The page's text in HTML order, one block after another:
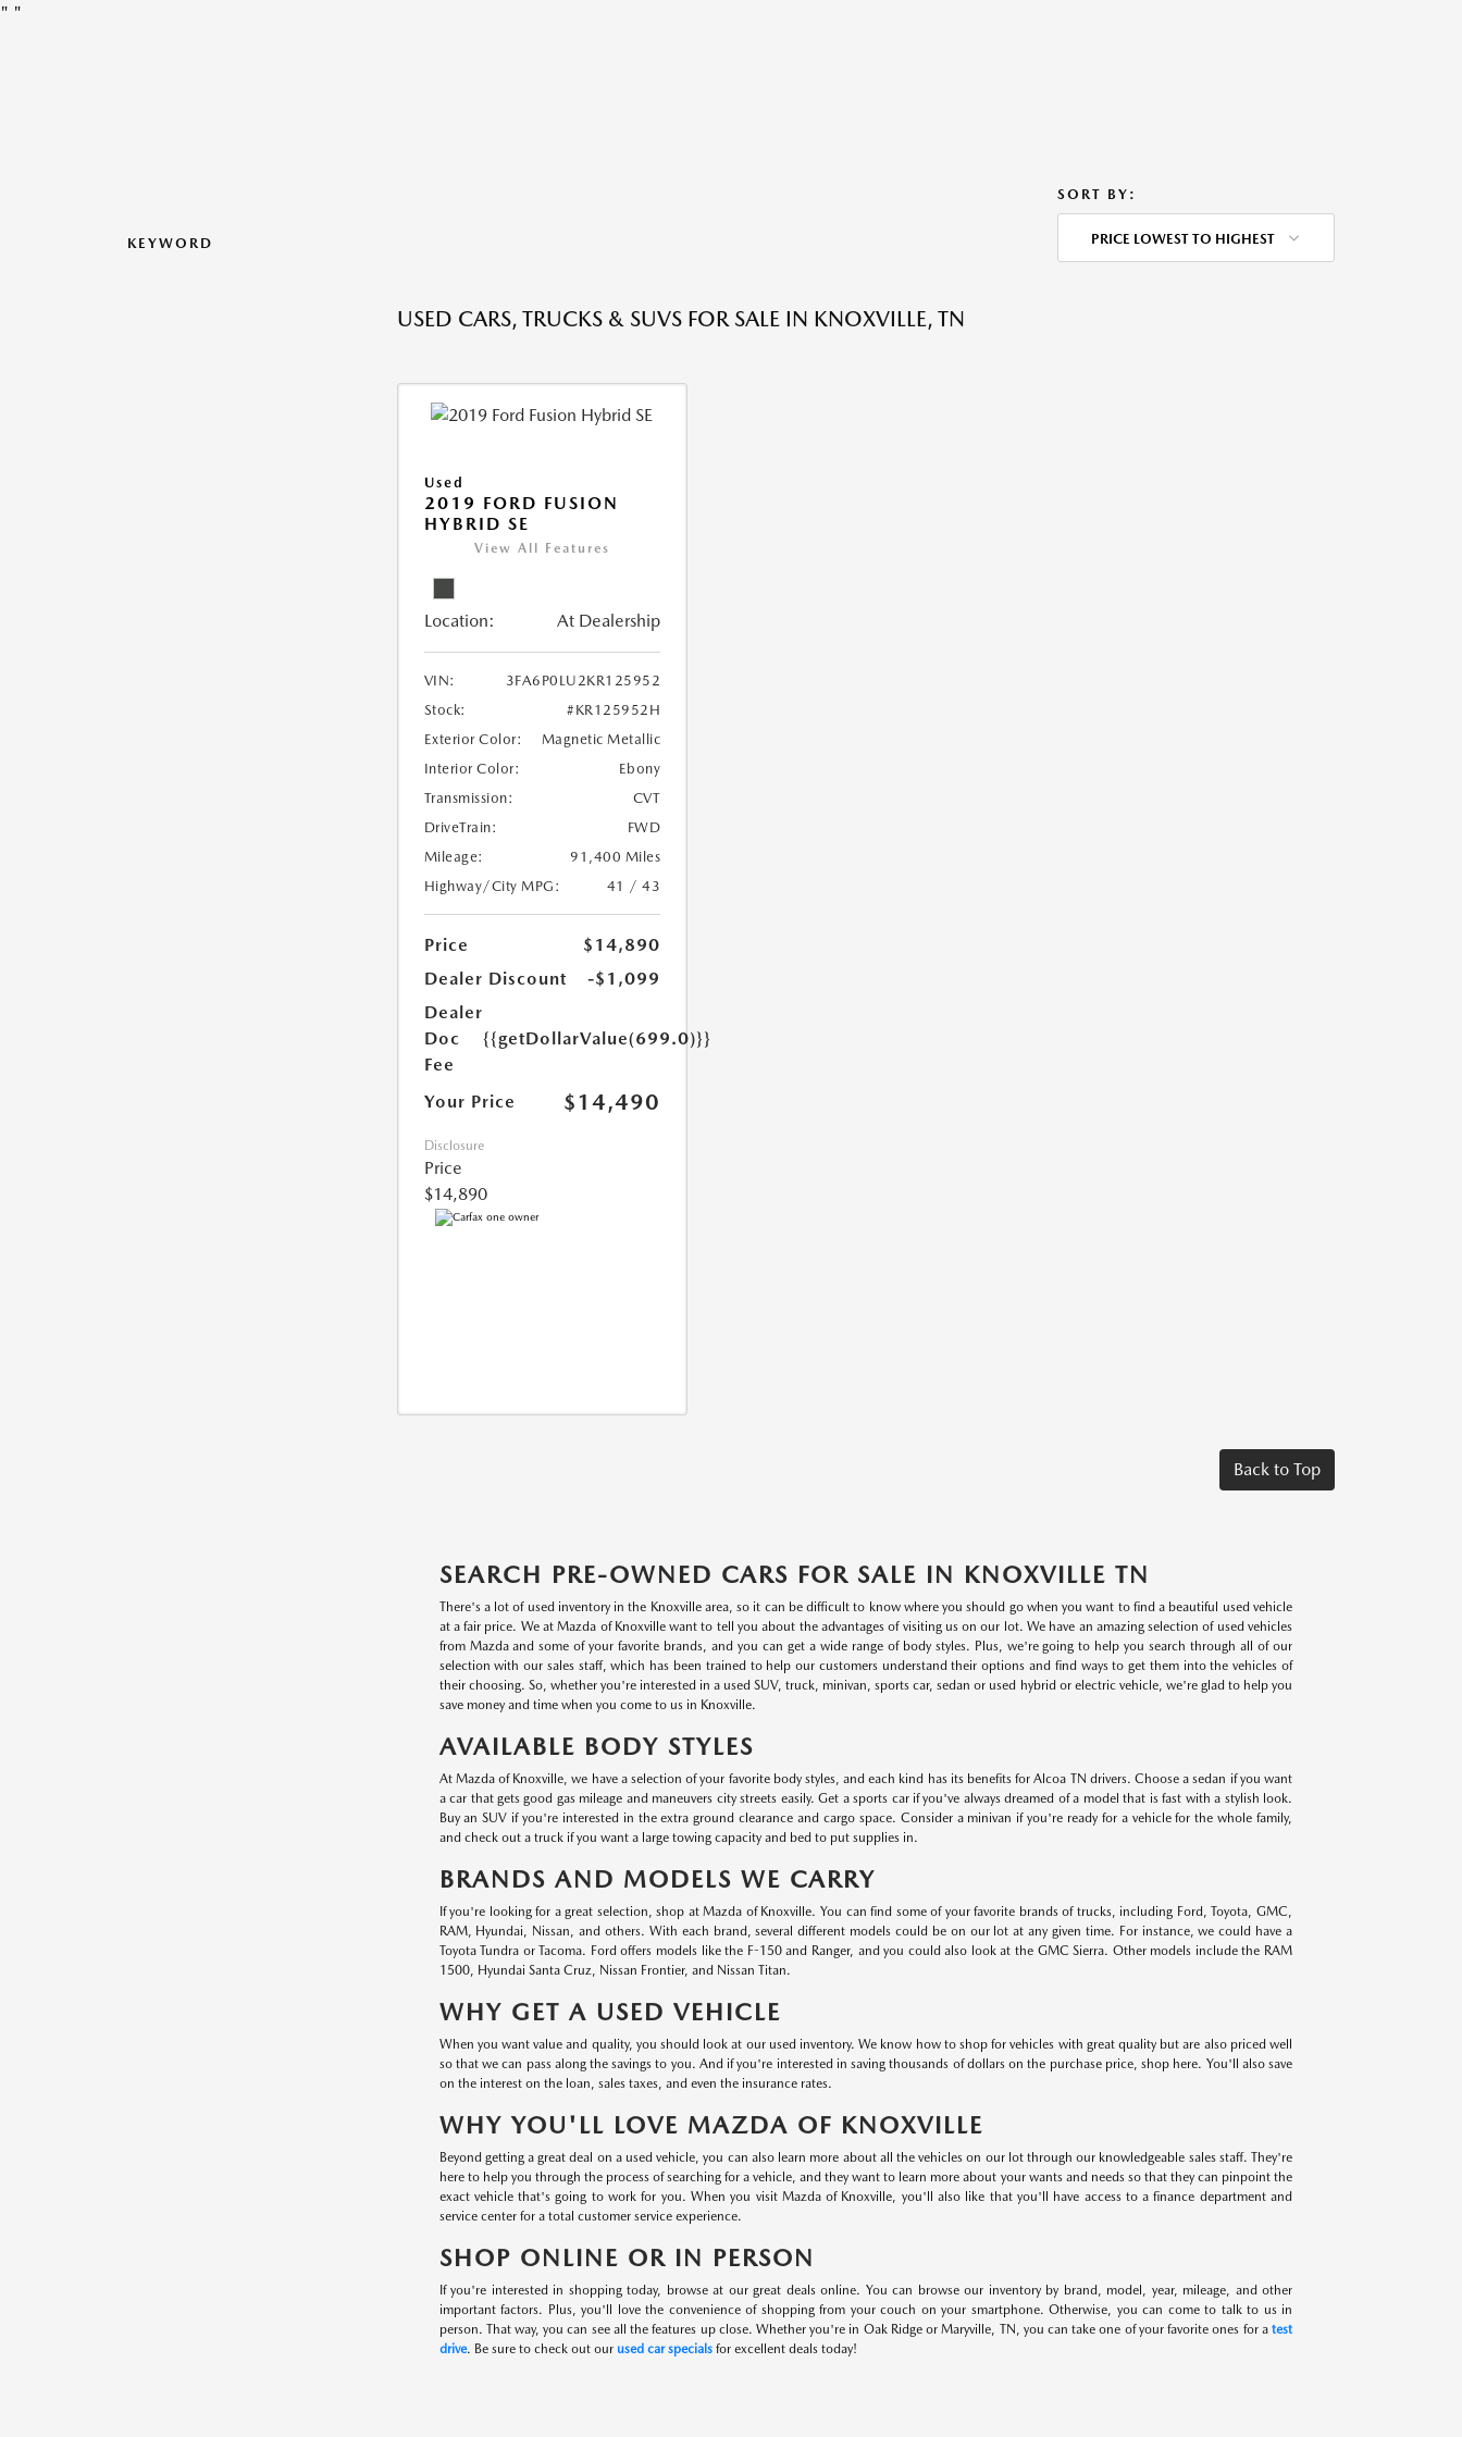
" "
KEYWORD
SORT BY:
PRICE LOWEST TO HIGHEST
USED CARS, TRUCKS & SUVS FOR SALE IN KNOXVILLE, TN
Used
2019 FORD FUSION
HYBRID SE
View All Features
Location: At Dealership
VIN:
3FA6P0LU2KR125952
Stock:
#KR125952H
Exterior Color:
Magnetic Metallic
Interior Color:
Ebony
Transmission:
CVT
DriveTrain:
FWD
Mileage:
91,400 Miles
Highway/City MPG:
41 / 43
Price
$14,890
Dealer Discount
-$1,099
Dealer
Doc
Fee
{{getDollarValue(699.0)}}
Your Price $14,490
Disclosure
Price
$14,890
Back to Top
SEARCH PRE-OWNED CARS FOR SALE IN KNOXVILLE TN
There's a lot of used inventory in the Knoxville area, so it can be difficult to know where you should go when you want to find a beautiful used vehicle
at a fair price. We at Mazda of Knoxville want to tell you about the advantages of visiting us on our lot. We have an amazing selection of used vehicles
from Mazda and some of your favorite brands, and you can get a wide range of body styles. Plus, we're going to help you search through all of our
selection with our sales staff, which has been trained to help our customers understand their options and find ways to get them into the vehicles of
their choosing. So, whether you're interested in a used SUV, truck, minivan, sports car, sedan or used hybrid or electric vehicle, we're glad to help you
save money and time when you come to us in Knoxville.
AVAILABLE BODY STYLES
At Mazda of Knoxville, we have a selection of your favorite body styles, and each kind has its benefits for Alcoa TN drivers. Choose a sedan if you want
a car that gets good gas mileage and maneuvers city streets easily. Get a sports car if you've always dreamed of a model that is fast with a stylish look.
Buy an SUV if you're interested in the extra ground clearance and cargo space. Consider a minivan if you're ready for a vehicle for the whole family,
and check out a truck if you want a large towing capacity and bed to put supplies in.
BRANDS AND MODELS WE CARRY
If you're looking for a great selection, shop at Mazda of Knoxville. You can find some of your favorite brands of trucks, including Ford, Toyota, GMC,
RAM, Hyundai, Nissan, and others. With each brand, several different models could be on our lot at any given time. For instance, we could have a
Toyota Tundra or Tacoma. Ford offers models like the F-150 and Ranger, and you could also look at the GMC Sierra. Other models include the RAM
1500, Hyundai Santa Cruz, Nissan Frontier, and Nissan Titan.
WHY GET A USED VEHICLE
When you want value and quality, you should look at our used inventory. We know how to shop for vehicles with great quality but are also priced well
so that we can pass along the savings to you. And if you're interested in saving thousands of dollars on the purchase price, shop here. You'll also save
on the interest on the loan, sales taxes, and even the insurance rates.
WHY YOU'LL LOVE MAZDA OF KNOXVILLE
Beyond getting a great deal on a used vehicle, you can also learn more about all the vehicles on our lot through our knowledgeable sales staff. They're
here to help you through the process of searching for a vehicle, and they want to learn more about your wants and needs so that they can pinpoint the
exact vehicle that's going to work for you. When you visit Mazda of Knoxville, you'll also like that you'll have access to a finance department and
service center for a total customer service experience.
SHOP ONLINE OR IN PERSON
If you're interested in shopping today, browse at our great deals online. You can browse our inventory by brand, model, year, mileage, and other
important factors. Plus, you'll love the convenience of shopping from your couch on your smartphone. Otherwise, you can come to talk to us in
person. That way, you can see all the features up close. Whether you're in Oak Ridge or Maryville, TN, you can take one of your favorite ones for a test
drive. Be sure to check out our used car specialsfor excellent deals today!